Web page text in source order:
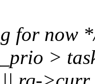
for now
>